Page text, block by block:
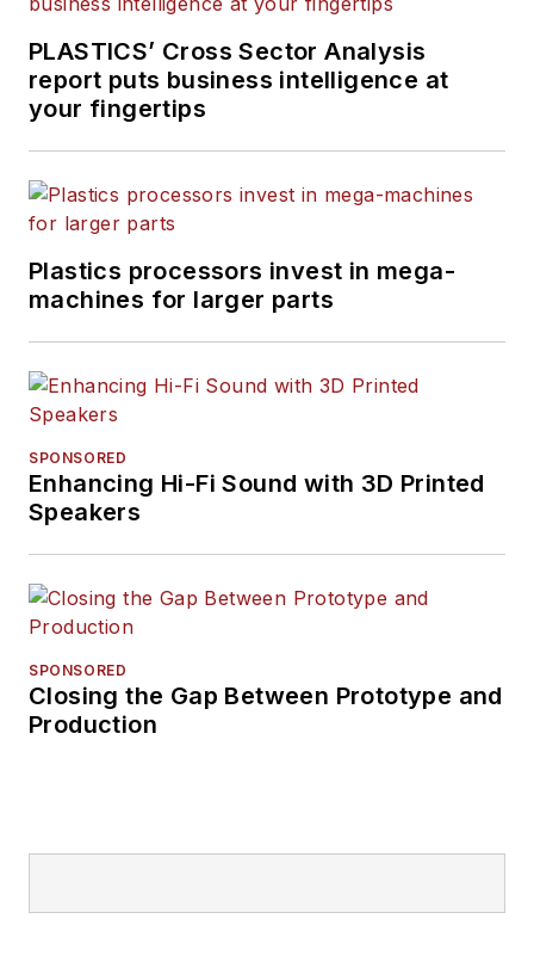
PLASTICS’ Cross Sector Analysis
report puts business intelligence at
your fingertips
Plastics processors invest in mega-
machines for larger parts
SPONSORED
Enhancing Hi-Fi Sound with 3D Printed
Speakers
SPONSORED
Closing the Gap Between Prototype and
Production